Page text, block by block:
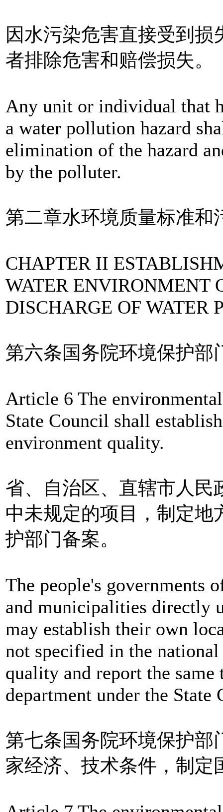
因水污染危害直接受到
者排除危害和赔偿损失。
Any unit or individual that
a water pollution hazard
elimination of the hazard
by the polluter.
第二章水环境质量标准和
CHAPTER II
WATER ENVIRONMENT
DISCHARGE OF WATER
第六条国务院环境保护部
Article 6 The
State Council shall
environment quality.
省、自治区、直辖市人民
中未规定的项目，制定地
护部门备案。
The people's governments
and municipalities directly
may establish their own
not specified in the
quality and report the
department under the
第七条国务院环境保护部
家经济、技术条件，制定